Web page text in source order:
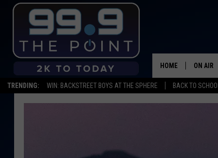
TRENDING: WIN: BACKSTREET BOYS AT THE SPHERE BACK TO
HOME ON AIR